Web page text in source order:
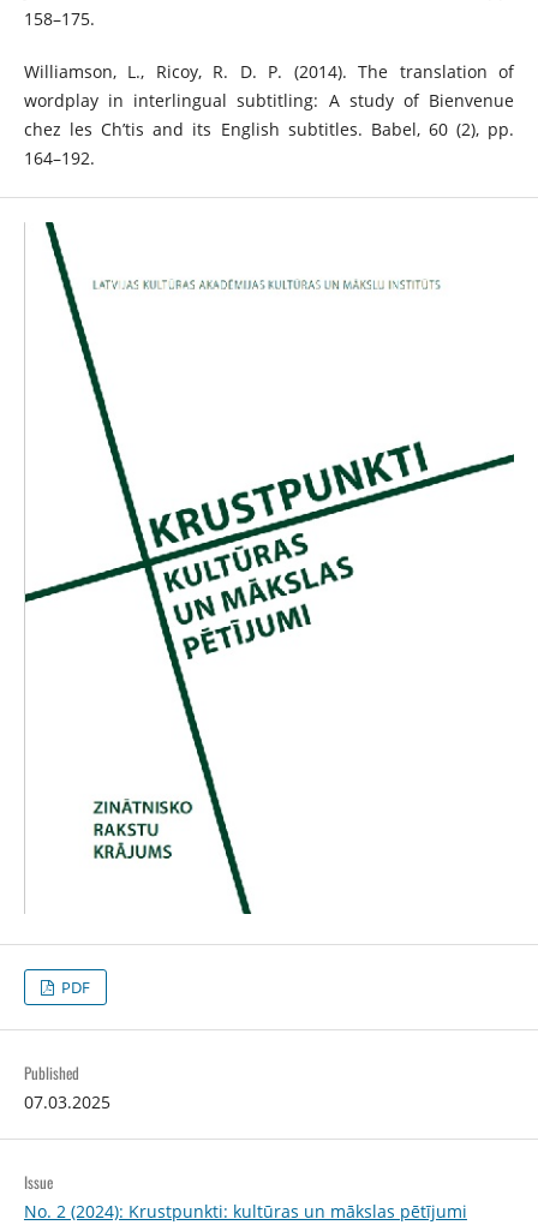
158–175.
Williamson, L., Ricoy, R. D. P. (2014). The translation of
wordplay in interlingual subtitling: A study of Bienvenue
chez les Ch’tis and its English subtitles. Babel, 60 (2), pp.
164–192.
PDF
Published
07.03.2025
Issue
No. 2 (2024): Krustpunkti: kultūras un mākslas pētījumi